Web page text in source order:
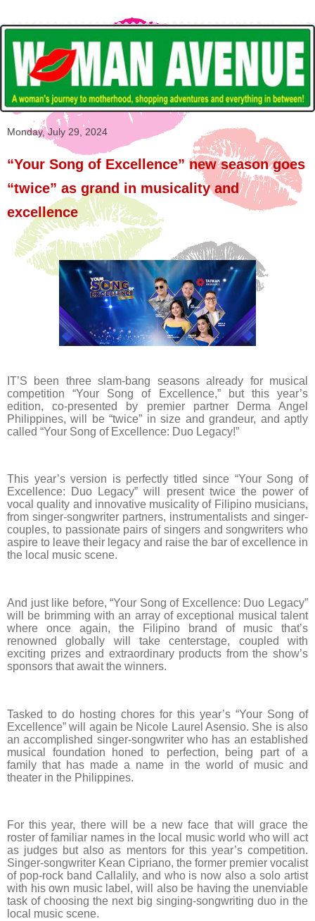
Monday, July 29, 2024
“Your Song of Excellence” new season goes
“twice” as grand in musicality and
excellence
IT’S been three slam-bang seasons already for musical
competition “Your Song of Excellence,” but this year’s
edition, co-presented by premier partner Derma Angel
Philippines, will be “twice” in size and grandeur, and aptly
called “Your Song of Excellence: Duo Legacy!”
This year’s version is perfectly titled since “Your Song of
Excellence: Duo Legacy” will present twice the power of
vocal quality and innovative musicality of Filipino musicians,
from singer-songwriter partners, instrumentalists and singer-
couples, to passionate pairs of singers and songwriters who
aspire to leave their legacy and raise the bar of excellence in
the local music scene.
And just like before, “Your Song of Excellence: Duo Legacy”
will be brimming with an array of exceptional musical talent
where once again, the Filipino brand of music that’s
renowned globally will take centerstage, coupled with
exciting prizes and extraordinary products from the show’s
sponsors that await the winners.
Tasked to do hosting chores for this year’s “Your Song of
Excellence” will again be Nicole Laurel Asensio. She is also
an accomplished singer-songwriter who has an established
musical foundation honed to perfection, being part of a
family that has made a name in the world of music and
theater in the Philippines.
For this year, there will be a new face that will grace the
roster of familiar names in the local music world who will act
as judges but also as mentors for this year’s competition.
Singer-songwriter Kean Cipriano, the former premier vocalist
of pop-rock band Callalily, and who is now also a solo artist
with his own music label, will also be having the unenviable
task of choosing the next big singing-songwriting duo in the
local music scene.